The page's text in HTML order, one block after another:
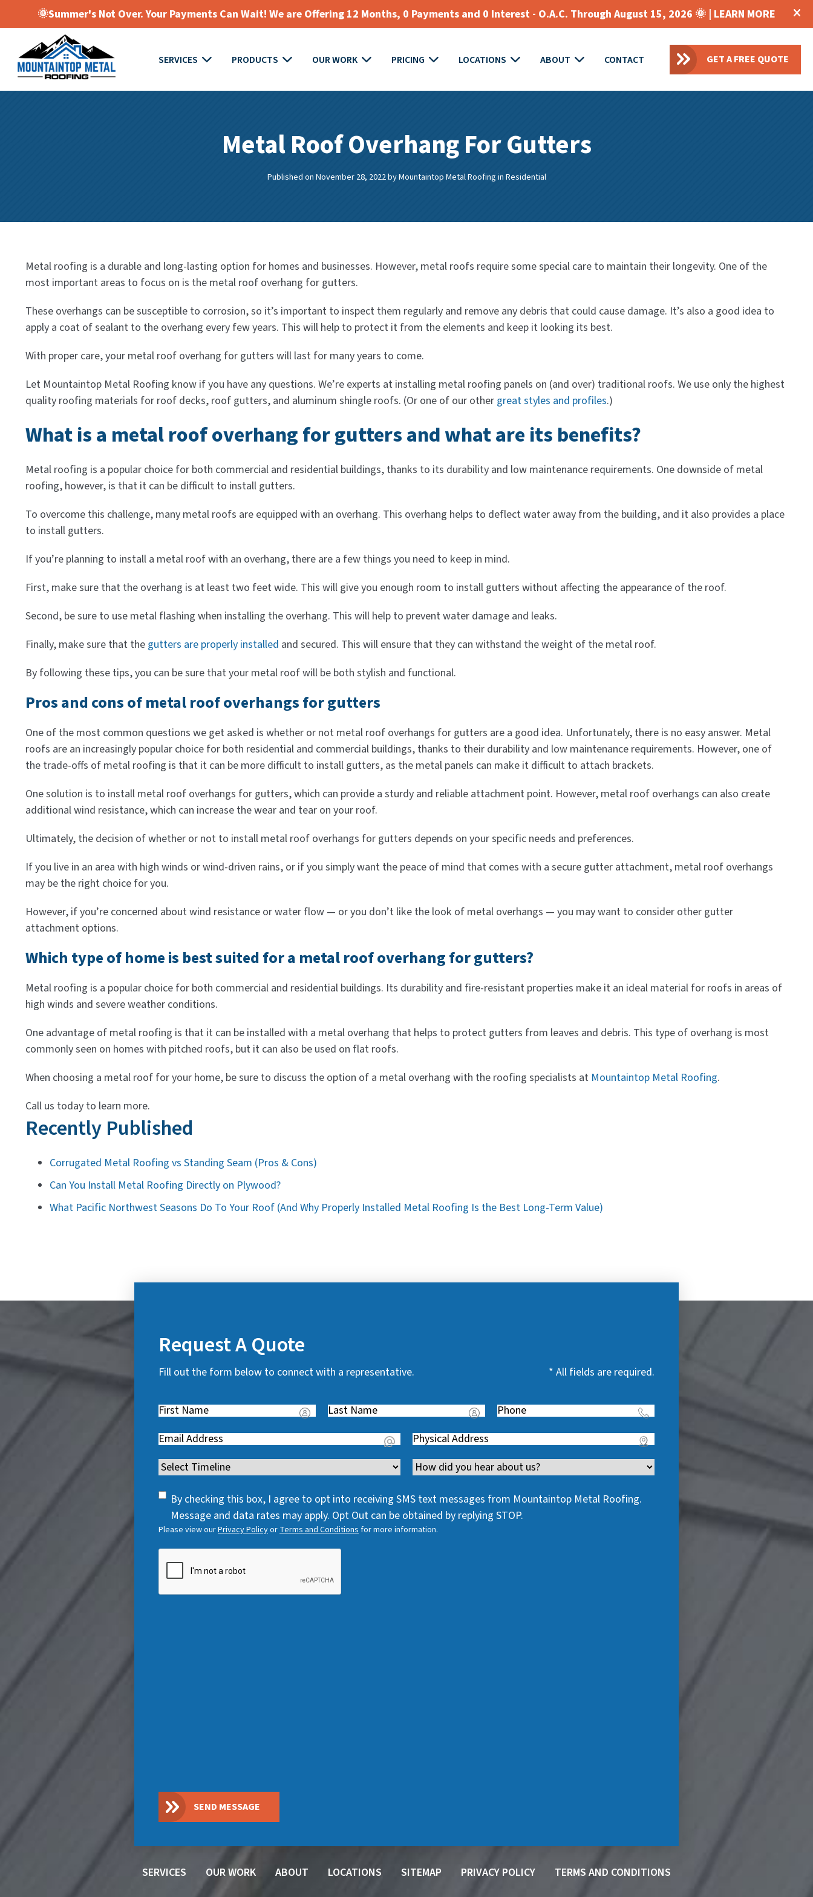
🌞Summer's Not Over. Your Payments Can Wait! We are Offering 12 Months, 0 Payments and 0 Interest - O.A.C. Through August 15, 2026 🌞 | LEARN MORE
SERVICES PRODUCTS OUR WORK PRICING LOCATIONS ABOUT CONTACT GET A FREE QUOTE
Metal Roof Overhang For Gutters
Published on November 28, 2022byMountaintop Metal RoofinginResidential
Metal roofing is a durable and long-lasting option for homes and businesses. However, metal roofs require some special care to maintain their longevity. One of the
most important areas to focus on is the metal roof overhang for gutters.
These overhangs can be susceptible to corrosion, so it’s important to inspect them regularly and remove any debris that could cause damage. It’s also a good idea to
apply a coat of sealant to the overhang every few years. This will help to protect it from the elements and keep it looking its best.
With proper care, your metal roof overhang for gutters will last for many years to come.
Let Mountaintop Metal Roofing know if you have any questions. We’re experts at installing metal roofing panels on (and over) traditional roofs. We use only the highest
quality roofing materials for roof decks, roof gutters, and aluminum shingle roofs. (Or one of our other great styles and profiles.)
What is a metal roof overhang for gutters and what are its benefits?
Metal roofing is a popular choice for both commercial and residential buildings, thanks to its durability and low maintenance requirements. One downside of metal
roofing, however, is that it can be difficult to install gutters.
To overcome this challenge, many metal roofs are equipped with an overhang. This overhang helps to deflect water away from the building, and it also provides a place
to install gutters.
If you’re planning to install a metal roof with an overhang, there are a few things you need to keep in mind.
First, make sure that the overhang is at least two feet wide. This will give you enough room to install gutters without affecting the appearance of the roof.
Second, be sure to use metal flashing when installing the overhang. This will help to prevent water damage and leaks.
Finally, make sure that the gutters are properly installed and secured. This will ensure that they can withstand the weight of the metal roof.
By following these tips, you can be sure that your metal roof will be both stylish and functional.
Pros and cons of metal roof overhangs for gutters
One of the most common questions we get asked is whether or not metal roof overhangs for gutters are a good idea. Unfortunately, there is no easy answer. Metal
roofs are an increasingly popular choice for both residential and commercial buildings, thanks to their durability and low maintenance requirements. However, one of
the trade-offs of metal roofing is that it can be more difficult to install gutters, as the metal panels can make it difficult to attach brackets.
One solution is to install metal roof overhangs for gutters, which can provide a sturdy and reliable attachment point. However, metal roof overhangs can also create
additional wind resistance, which can increase the wear and tear on your roof.
Ultimately, the decision of whether or not to install metal roof overhangs for gutters depends on your specific needs and preferences.
If you live in an area with high winds or wind-driven rains, or if you simply want the peace of mind that comes with a secure gutter attachment, metal roof overhangs
may be the right choice for you.
However, if you’re concerned about wind resistance or water flow — or you don’t like the look of metal overhangs — you may want to consider other gutter
attachment options.
Which type of home is best suited for a metal roof overhang for gutters?
Metal roofing is a popular choice for both commercial and residential buildings. Its durability and fire-resistant properties make it an ideal material for roofs in areas of
high winds and severe weather conditions.
One advantage of metal roofing is that it can be installed with a metal overhang that helps to protect gutters from leaves and debris. This type of overhang is most
commonly seen on homes with pitched roofs, but it can also be used on flat roofs.
When choosing a metal roof for your home, be sure to discuss the option of a metal overhang with the roofing specialists at Mountaintop Metal Roofing.
Call us today to learn more.
Recently Published
Corrugated Metal Roofing vs Standing Seam (Pros & Cons)
Can You Install Metal Roofing Directly on Plywood?
What Pacific Northwest Seasons Do To Your Roof (And Why Properly Installed Metal Roofing Is the Best Long-Term Value)
Request A Quote
Fill out the form below to connect with a representative. * All fields are required.
First
R
e
q
u
r
Last
R
e
q
u
r
Phone(
e
q
u
r
Email(
e
q
u
r
e
Address(
e
u
i
r
Timeline(
e
u
i
d
Channel
SMS
Consent
By checking this box, I agree to opt into receiving SMS text messages from Mountaintop Metal Roofing.
Message and data rates may apply. Opt Out can be obtained by replying STOP.
Please view ourPrivacy PolicyorTerms and Conditions for more information.
SEND MESSAGE
SERVICES OUR WORK ABOUT LOCATIONS SITEMAP PRIVACY POLICY TERMS AND CONDITIONS